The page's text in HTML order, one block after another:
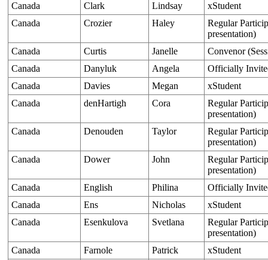
Canada
Clark Lindsay
xStudent
Canada
Crozier Haley
Regular
presentation)
Canada
Curtis Janelle
Convenor
Canada
Danyluk Angela
Officially
Canada
Davies Megan
xStudent
Canada
denHartigh Cora
Regular
presentation)
Canada
Denouden Taylor
Regular
presentation)
Canada
Dower John
Regular
presentation)
Canada
English Philina
Officially
Canada
Ens Nicholas
xStudent
Canada
Esenkulova Svetlana
Regular
presentation)
Canada
Farnole Patrick
xStudent